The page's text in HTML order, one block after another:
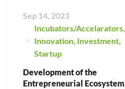
Sep 14, 2023
Incubators/Accelarators,
Innovation, Investment,
Startup
Development of the
Entrepreneurial Ecosystem